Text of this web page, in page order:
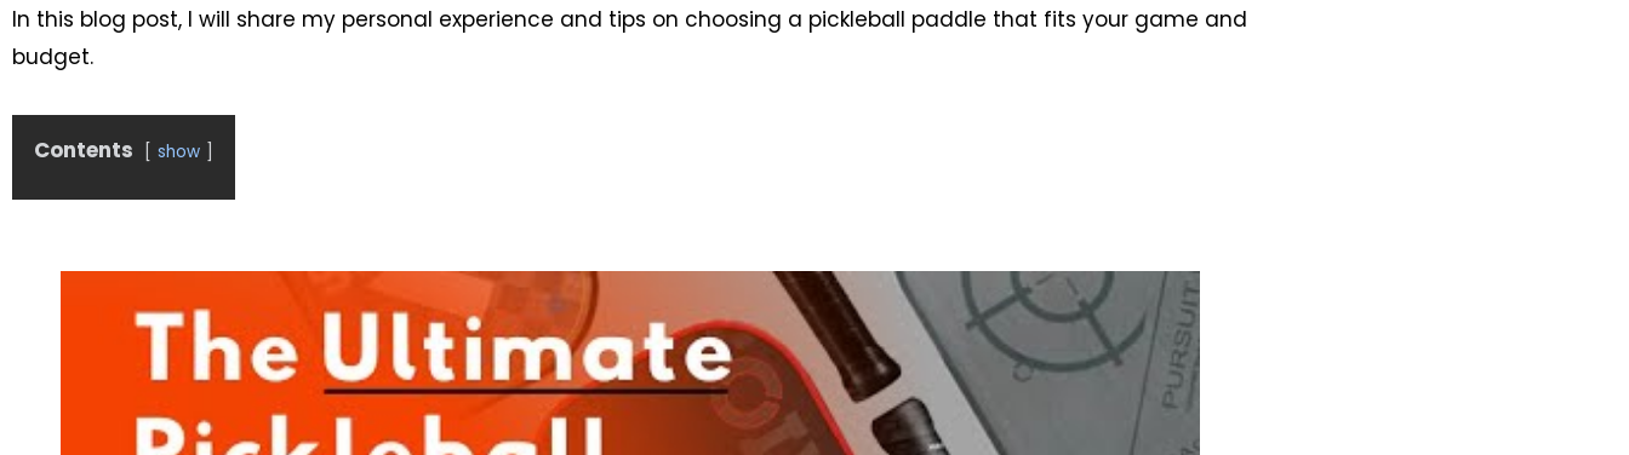
In this blog post, I will share my personal experience and tips on choosing a pickleball paddle that fits your game and
budget.
Contents show